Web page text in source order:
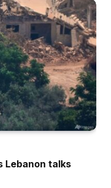
Lebanon talks